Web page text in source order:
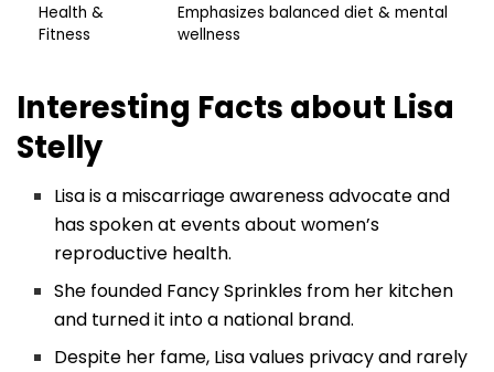
Health &
Fitness
Emphasizes balanced diet & mental
wellness
Interesting Facts about Lisa
Stelly
Lisa is a miscarriage awareness advocate and
has spoken at events about women’s
reproductive health.
She founded Fancy Sprinkles from her kitchen
and turned it into a national brand.
Despite her fame, Lisa values privacy and rarely